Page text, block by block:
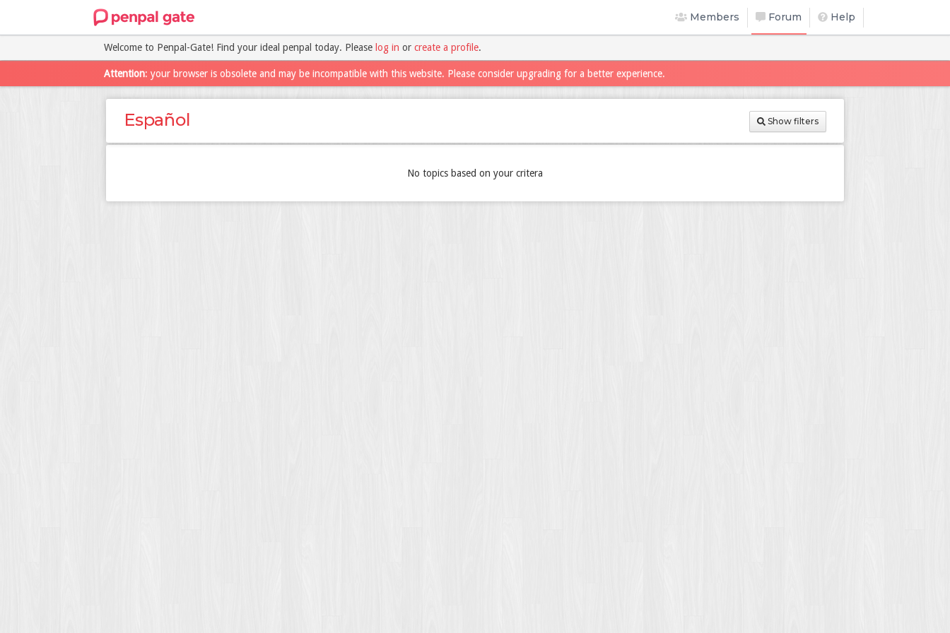
Members Forum Help
Welcome to Penpal-Gate! Find your ideal penpal today. Please log in or create a profile.
Attention: your browser is obsolete and may be incompatible with this website. Please consider upgrading for a better experience.
Español Show filters
No topics based on your critera